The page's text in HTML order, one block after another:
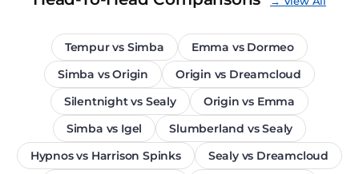
Tempur vs Simba
Emma vs Dormeo
Simba vs Origin
Origin vs Dreamcloud
Silentnight vs Sealy
Origin vs Emma
Simba vs Igel
Slumberland vs Sealy
Hypnos vs Harrison Spinks
Sealy vs Dreamcloud